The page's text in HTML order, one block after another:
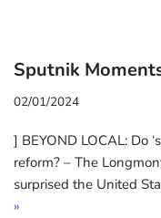
Sputnik
02/01/2024
] BEYOND LOCAL: Do
reform? – The
surprised the United
»